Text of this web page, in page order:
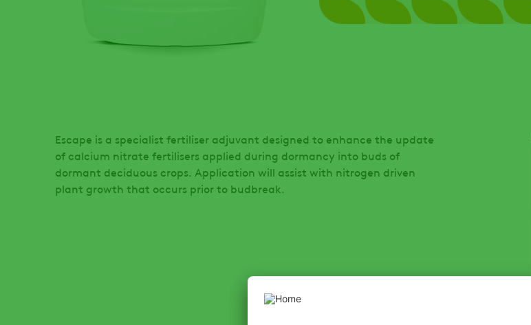
Escape is a specialist fertiliser adjuvant designed to enhance the update
of calcium nitrate fertilisers applied during dormancy into buds of
dormant deciduous crops. Application will assist with nitrogen driven
plant growth that occurs prior to budbreak.